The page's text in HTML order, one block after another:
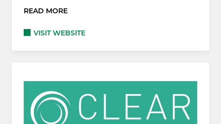
READ MORE
VISIT WEBSITE